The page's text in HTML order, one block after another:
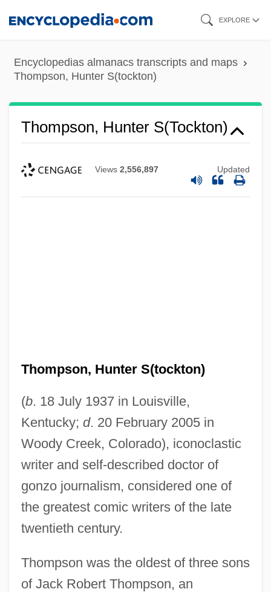
content
EXPLORE
Encyclopedias almanacs transcripts and maps
Thompson, Hunter S(tockton)
Thompson, Hunter S(tockton)
Views 2,556,897 Updated
Thompson, Hunter S(tockton)
(b. 18 July 1937 in Louisville,
Kentucky; d. 20 February 2005 in
Woody Creek, Colorado), iconoclastic
writer and self-described doctor of
gonzo journalism, considered one of
the greatest comic writers of the late
twentieth century.
Thompson was the oldest of three sons
of Jack Robert Thompson, an